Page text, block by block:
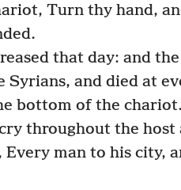
Turn thy hand,
that day: and
Syrians, and died at
bottom of the chariot.
throughout the host
man to his city,